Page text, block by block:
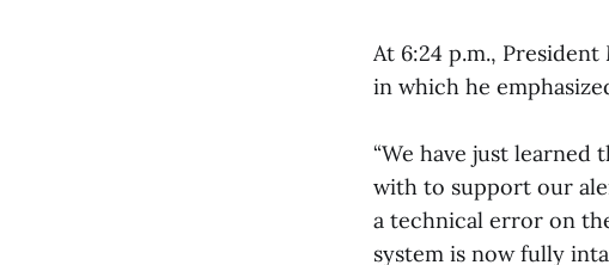
At 6:24 p.m.,
in which he
“We have just
with to support our
a technical error on
system is now fully